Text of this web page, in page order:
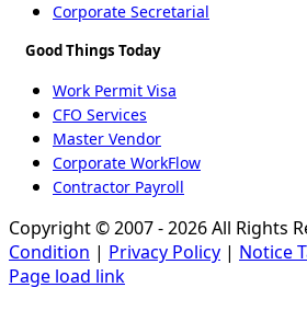
Corporate Secretarial
Good Things Today
Work Permit Visa
CFO Services
Master Vendor
Corporate WorkFlow
Contractor Payroll
Copyright © 2007 - 2026 All Rights
Condition | Privacy Policy | Notice
Page load link